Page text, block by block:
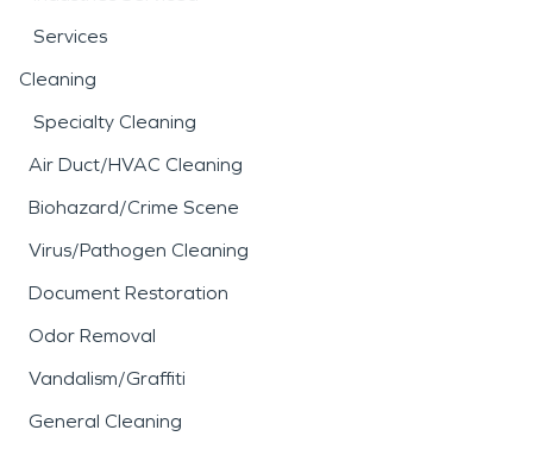
Services
Cleaning
Specialty Cleaning
Air Duct/HVAC Cleaning
Biohazard/Crime Scene
Virus/Pathogen Cleaning
Document Restoration
Odor Removal
Vandalism/Graffiti
General Cleaning